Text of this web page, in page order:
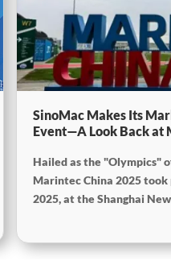
SinoMac Makes Its
Event—A Look Back at
Hailed as the "Olympics"
Marintec China 2025
2025, at the Shanghai
showcased cutting-edge